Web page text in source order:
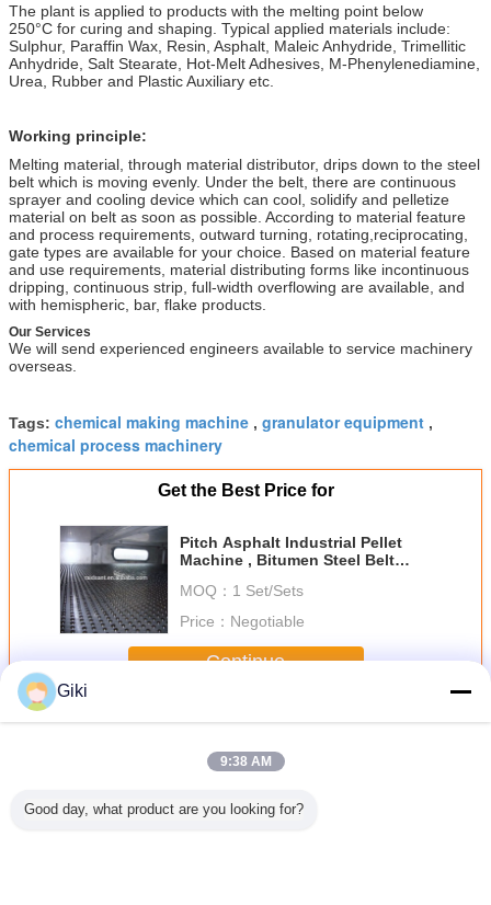
The plant is applied to products with the melting point below
250°C for curing and shaping. Typical applied materials include:
Sulphur, Paraffin Wax, Resin, Asphalt, Maleic Anhydride, Trimellitic
Anhydride, Salt Stearate, Hot-Melt Adhesives, M-Phenylenediamine,
Urea, Rubber and Plastic Auxiliary etc.
Working principle:
Melting material, through material distributor, drips down to the steel
belt which is moving evenly. Under the belt, there are continuous
sprayer and cooling device which can cool, solidify and pelletize
material on belt as soon as possible. According to material feature
and process requirements, outward turning, rotating,reciprocating,
gate types are available for your choice. Based on material feature
and use requirements, material distributing forms like incontinuous
dripping, continuous strip, full-width overflowing are available, and
with hemispheric, bar, flake products.
Our Services
We will send experienced engineers available to service machinery
overseas.
Tags: chemical making machine , granulator equipment ,
chemical process machinery
Get the Best Price for
Pitch Asphalt Industrial Pellet
Machine , Bitumen Steel Belt
MOQ： 1 Set/Sets
Price： Negotiable
Continue
MoreAsphalt Granulator
Giki
9:38 AM
Good day, what product are you looking for?